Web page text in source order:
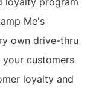
Me's
own drive-thru
customers
loyalty and